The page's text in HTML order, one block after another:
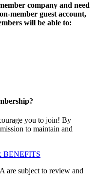
company and need
member guest account,
will be able to:
you to join! By
to maintain and
BENEFITS
are subject to review and